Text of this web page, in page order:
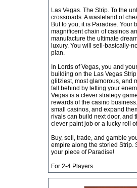
Las Vegas. The Strip. To the
crossroads. A wasteland of
But to you, it is Paradise. Your
magnificent chain of casinos
manufacture the ultimate
luxury. You will sell-basically-
plan.
In Lords of Vegas, you and
building on the Las Vegas
glitziest, most glamorous, and
fall behind by letting your
Vegas is a clever strategy
rewards of the casino
small casinos, and expand
rivals can build next door, and
clever paint job or a lucky roll
Buy, sell, trade, and gamble
empire along the storied Strip.
your piece of Paradise!
For 2-4 Players.